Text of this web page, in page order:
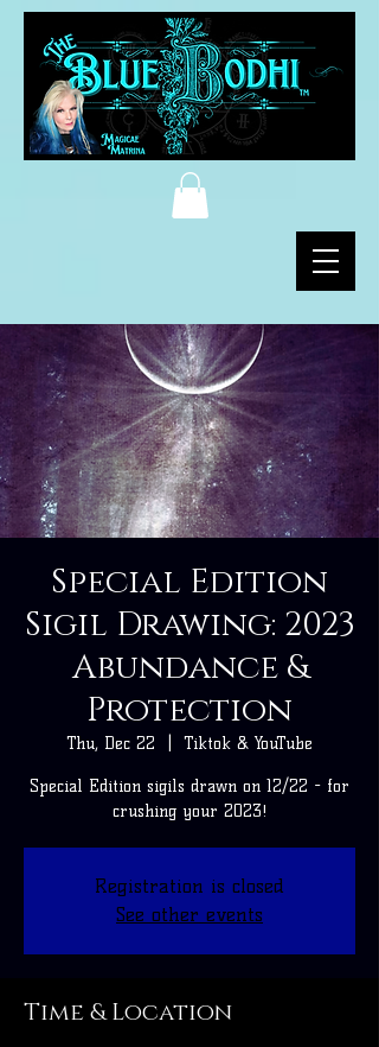
Special Edition
Sigil Drawing: 2023
Abundance &
Protection
Thu, Dec 22 Tiktok & YouTube
Special Edition sigils drawn on 12/22 - for
crushing your 2023!
Registration is closed
See other events
Time & Location